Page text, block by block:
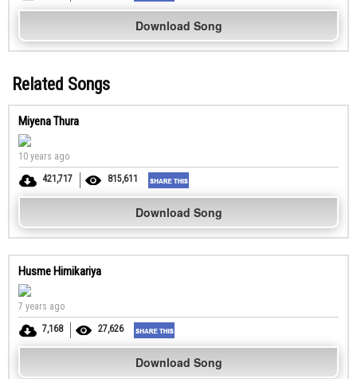
Download Song
Related Songs
Miyena Thura
10 years ago
421,717
815,611
Download Song
Husme Himikariya
7 years ago
7,168
27,626
Download Song